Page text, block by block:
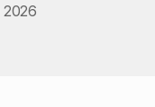
2026